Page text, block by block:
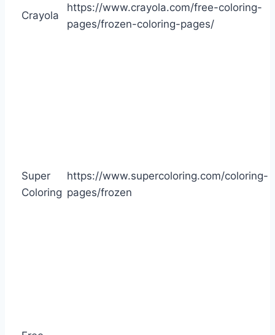
Crayola
https://www.crayola.com/free-coloring-
pages/frozen-coloring-pages/
Super
Coloring
https://www.supercoloring.com/coloring-
pages/frozen